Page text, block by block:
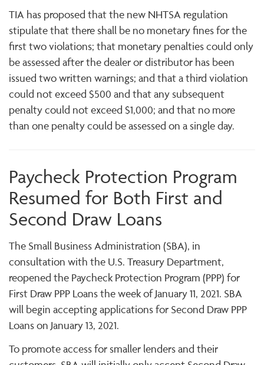
TIA has proposed that the new NHTSA regulation
stipulate that there shall be no monetary fines for the
first two violations; that monetary penalties could only
be assessed after the dealer or distributor has been
issued two written warnings; and that a third violation
could not exceed $500 and that any subsequent
penalty could not exceed $1,000; and that no more
than one penalty could be assessed on a single day.
Paycheck Protection Program
Resumed for Both First and
Second Draw Loans
The Small Business Administration (SBA), in
consultation with the U.S. Treasury Department,
reopened the Paycheck Protection Program (PPP) for
First Draw PPP Loans the week of January 11, 2021. SBA
will begin accepting applications for Second Draw PPP
Loans on January 13, 2021.
To promote access for smaller lenders and their